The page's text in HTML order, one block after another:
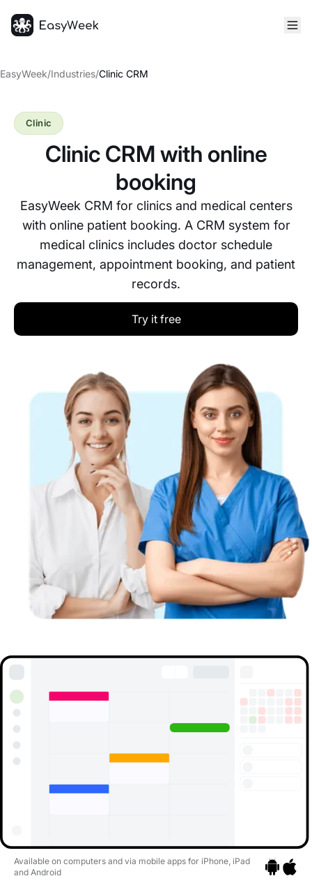
EasyWeek/Industries/Clinic CRM
Clinic CRM with online
booking
EasyWeek CRM for clinics and medical centers
with online patient booking. A CRM system for
medical clinics includes doctor schedule
management, appointment booking, and patient
records.
Clinic
Try it free
Available on computers and via mobile apps for iPhone, iPad
and Android